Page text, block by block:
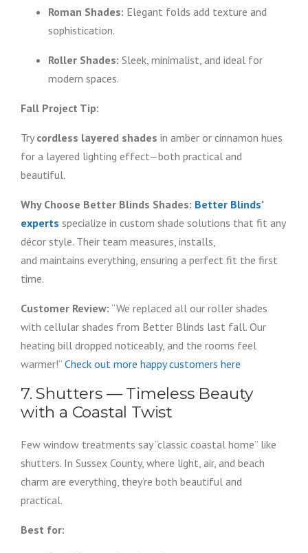
Roman Shades: Elegant folds add texture and
sophistication.
Roller Shades: Sleek, minimalist, and ideal for
modern spaces.
Fall Project Tip:
Try cordless layered shades in amber or cinnamon hues
for a layered lighting effect—both practical and
beautiful.
Why Choose Better Blinds Shades: Better Blinds’
experts specialize in custom shade solutions that fit any
décor style. Their team measures, installs,
and maintains everything, ensuring a perfect fit the first
time.
Customer Review: “We replaced all our roller shades
with cellular shades from Better Blinds last fall. Our
heating bill dropped noticeably, and the rooms feel
warmer!” Check out more happy customers here
7. Shutters — Timeless Beauty
with a Coastal Twist
Few window treatments say “classic coastal home” like
shutters. In Sussex County, where light, air, and beach
charm are everything, they’re both beautiful and
practical.
Best for: